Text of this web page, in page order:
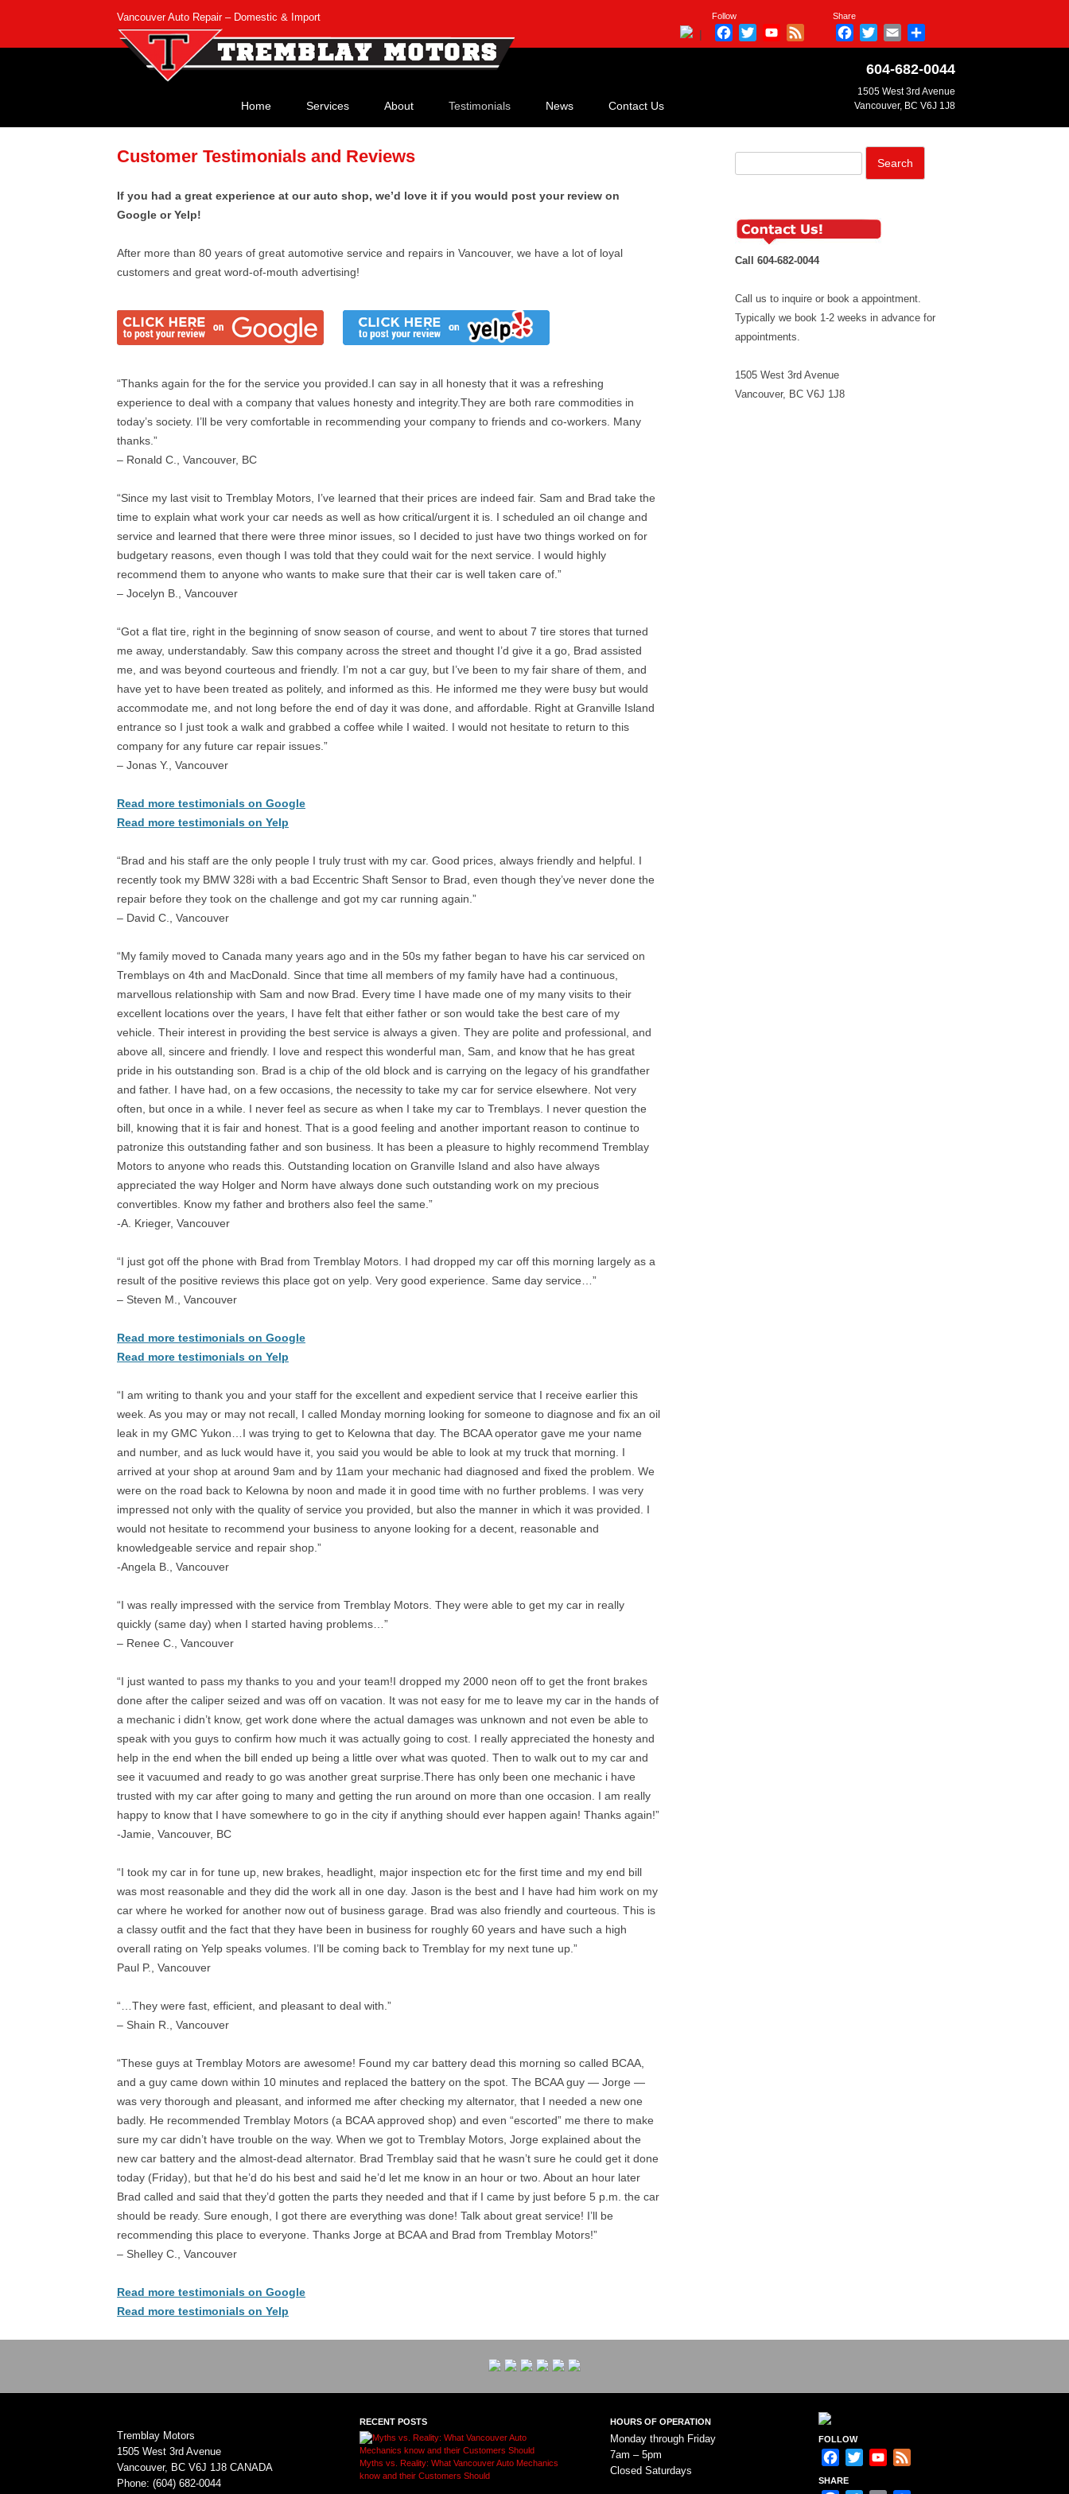
|
Follow
Facebook
TwitterYouTube
Channel
Share
Facebook
TwitterEmail
604-682-0044
1505 West 3rd Avenue
Vancouver, BC V6J 1J8
Vancouver Auto Repair – Domestic & Import
to
content
Home Services About Testimonials News Contact Us
Customer Testimonials and Reviews
If you had a great experience at our auto shop, we’d love it if you would post your review on
Google or Yelp!
After more than 80 years of great automotive service and repairs in Vancouver, we have a lot of loyal
customers and great word-of-mouth advertising!
“Thanks again for the for the service you provided.I can say in all honesty that it was a refreshing
experience to deal with a company that values honesty and integrity.They are both rare commodities in
today’s society. I’ll be very comfortable in recommending your company to friends and co-workers. Many
thanks.”
– Ronald C., Vancouver, BC
“Since my last visit to Tremblay Motors, I’ve learned that their prices are indeed fair. Sam and Brad take the
time to explain what work your car needs as well as how critical/urgent it is. I scheduled an oil change and
service and learned that there were three minor issues, so I decided to just have two things worked on for
budgetary reasons, even though I was told that they could wait for the next service. I would highly
recommend them to anyone who wants to make sure that their car is well taken care of.”
– Jocelyn B., Vancouver
“Got a flat tire, right in the beginning of snow season of course, and went to about 7 tire stores that turned
me away, understandably. Saw this company across the street and thought I’d give it a go, Brad assisted
me, and was beyond courteous and friendly. I’m not a car guy, but I’ve been to my fair share of them, and
have yet to have been treated as politely, and informed as this. He informed me they were busy but would
accommodate me, and not long before the end of day it was done, and affordable. Right at Granville Island
entrance so I just took a walk and grabbed a coffee while I waited. I would not hesitate to return to this
company for any future car repair issues.”
– Jonas Y., Vancouver
Read more testimonials on Google
Read more testimonials on Yelp
“Brad and his staff are the only people I truly trust with my car. Good prices, always friendly and helpful. I
recently took my BMW 328i with a bad Eccentric Shaft Sensor to Brad, even though they’ve never done the
repair before they took on the challenge and got my car running again.”
– David C., Vancouver
“My family moved to Canada many years ago and in the 50s my father began to have his car serviced on
Tremblays on 4th and MacDonald. Since that time all members of my family have had a continuous,
marvellous relationship with Sam and now Brad. Every time I have made one of my many visits to their
excellent locations over the years, I have felt that either father or son would take the best care of my
vehicle. Their interest in providing the best service is always a given. They are polite and professional, and
above all, sincere and friendly. I love and respect this wonderful man, Sam, and know that he has great
pride in his outstanding son. Brad is a chip of the old block and is carrying on the legacy of his grandfather
and father. I have had, on a few occasions, the necessity to take my car for service elsewhere. Not very
often, but once in a while. I never feel as secure as when I take my car to Tremblays. I never question the
bill, knowing that it is fair and honest. That is a good feeling and another important reason to continue to
patronize this outstanding father and son business. It has been a pleasure to highly recommend Tremblay
Motors to anyone who reads this. Outstanding location on Granville Island and also have always
appreciated the way Holger and Norm have always done such outstanding work on my precious
convertibles. Know my father and brothers also feel the same.”
-A. Krieger, Vancouver
“I just got off the phone with Brad from Tremblay Motors. I had dropped my car off this morning largely as a
result of the positive reviews this place got on yelp. Very good experience. Same day service…”
– Steven M., Vancouver
Read more testimonials on Google
Read more testimonials on Yelp
“I am writing to thank you and your staff for the excellent and expedient service that I receive earlier this
week. As you may or may not recall, I called Monday morning looking for someone to diagnose and fix an oil
leak in my GMC Yukon…I was trying to get to Kelowna that day. The BCAA operator gave me your name
and number, and as luck would have it, you said you would be able to look at my truck that morning. I
arrived at your shop at around 9am and by 11am your mechanic had diagnosed and fixed the problem. We
were on the road back to Kelowna by noon and made it in good time with no further problems. I was very
impressed not only with the quality of service you provided, but also the manner in which it was provided. I
would not hesitate to recommend your business to anyone looking for a decent, reasonable and
knowledgeable service and repair shop.”
-Angela B., Vancouver
“I was really impressed with the service from Tremblay Motors. They were able to get my car in really
quickly (same day) when I started having problems…”
– Renee C., Vancouver
“I just wanted to pass my thanks to you and your team!I dropped my 2000 neon off to get the front brakes
done after the caliper seized and was off on vacation. It was not easy for me to leave my car in the hands of
a mechanic i didn’t know, get work done where the actual damages was unknown and not even be able to
speak with you guys to confirm how much it was actually going to cost. I really appreciated the honesty and
help in the end when the bill ended up being a little over what was quoted. Then to walk out to my car and
see it vacuumed and ready to go was another great surprise.There has only been one mechanic i have
trusted with my car after going to many and getting the run around on more than one occasion. I am really
happy to know that I have somewhere to go in the city if anything should ever happen again! Thanks again!”
-Jamie, Vancouver, BC
“I took my car in for tune up, new brakes, headlight, major inspection etc for the first time and my end bill
was most reasonable and they did the work all in one day. Jason is the best and I have had him work on my
car where he worked for another now out of business garage. Brad was also friendly and courteous. This is
a classy outfit and the fact that they have been in business for roughly 60 years and have such a high
overall rating on Yelp speaks volumes. I’ll be coming back to Tremblay for my next tune up.”
Paul P., Vancouver
“…They were fast, efficient, and pleasant to deal with.”
– Shain R., Vancouver
“These guys at Tremblay Motors are awesome! Found my car battery dead this morning so called BCAA,
and a guy came down within 10 minutes and replaced the battery on the spot. The BCAA guy — Jorge —
was very thorough and pleasant, and informed me after checking my alternator, that I needed a new one
badly. He recommended Tremblay Motors (a BCAA approved shop) and even “escorted” me there to make
sure my car didn’t have trouble on the way. When we got to Tremblay Motors, Jorge explained about the
new car battery and the almost-dead alternator. Brad Tremblay said that he wasn’t sure he could get it done
today (Friday), but that he’d do his best and said he’d let me know in an hour or two. About an hour later
Brad called and said that they’d gotten the parts they needed and that if I came by just before 5 p.m. the car
should be ready. Sure enough, I got there are everything was done! Talk about great service! I’ll be
recommending this place to everyone. Thanks Jorge at BCAA and Brad from Tremblay Motors!”
– Shelley C., Vancouver
Read more testimonials on Google
Read more testimonials on Yelp
Search
for:
Call 604-682-0044
Call us to inquire or book a appointment.
Typically we book 1-2 weeks in advance for
appointments.
1505 West 3rd Avenue
Vancouver, BC V6J 1J8
Tremblay Motors
1505 West 3rd Avenue
Vancouver, BC V6J 1J8 CANADA
Phone: (604) 682-0044
RECENT POSTS
Myths vs. Reality: What Vancouver Auto Mechanics
know and their Customers Should
HOURS OF OPERATION
Monday through Friday
7am – 5pm
Closed Saturdays
FOLLOW
Facebook
TwitterYouTube
SHARE